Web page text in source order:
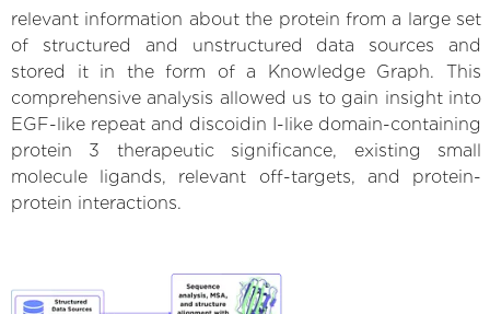
relevant information about the protein from a large set
of structured and unstructured data sources and
stored it in the form of a Knowledge Graph. This
comprehensive analysis allowed us to gain insight into
EGF-like repeat and discoidin I-like domain-containing
protein 3 therapeutic significance, existing small
molecule ligands, relevant off-targets, and protein-
protein interactions.